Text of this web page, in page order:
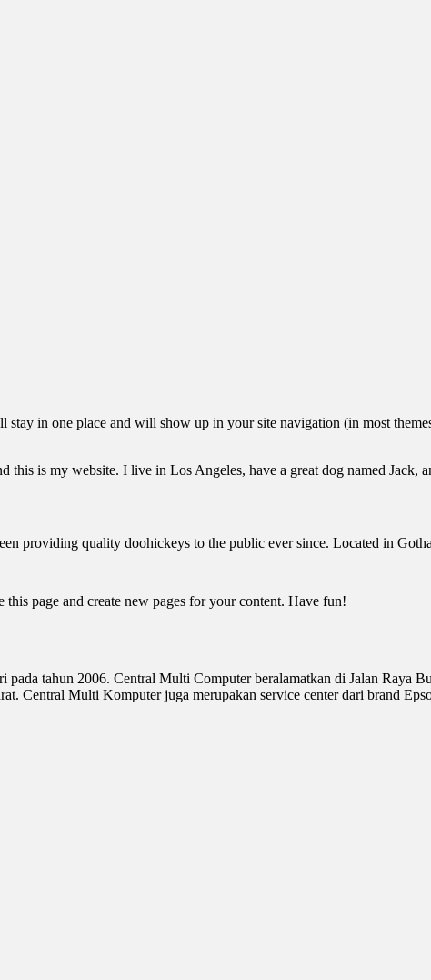
stay in one place and will show up in your site navigation (in most
this is my website. I live in Los Angeles, have a great dog named Jack,
providing quality doohickeys to the public ever since. Located in
this page and create new pages for your content. Have fun!
tahun 2006. Central Multi Computer beralamatkan di Jalan Raya
Central Multi Komputer juga merupakan service center dari brand